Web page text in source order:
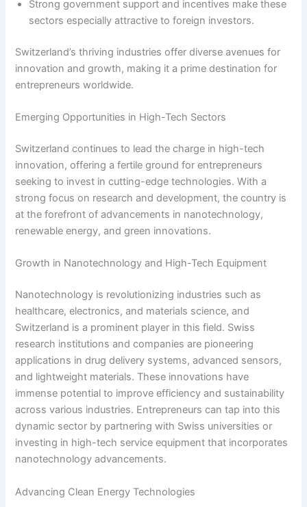
Strong government support and incentives make these
sectors especially attractive to foreign investors.
Switzerland’s thriving industries offer diverse avenues for
innovation and growth, making it a prime destination for
entrepreneurs worldwide.
Emerging Opportunities in High-Tech Sectors
Switzerland continues to lead the charge in high-tech
innovation, offering a fertile ground for entrepreneurs
seeking to invest in cutting-edge technologies. With a
strong focus on research and development, the country is
at the forefront of advancements in nanotechnology,
renewable energy, and green innovations.
Growth in Nanotechnology and High-Tech Equipment
Nanotechnology is revolutionizing industries such as
healthcare, electronics, and materials science, and
Switzerland is a prominent player in this field. Swiss
research institutions and companies are pioneering
applications in drug delivery systems, advanced sensors,
and lightweight materials. These innovations have
immense potential to improve efficiency and sustainability
across various industries. Entrepreneurs can tap into this
dynamic sector by partnering with Swiss universities or
investing in high-tech service equipment that incorporates
nanotechnology advancements.
Advancing Clean Energy Technologies